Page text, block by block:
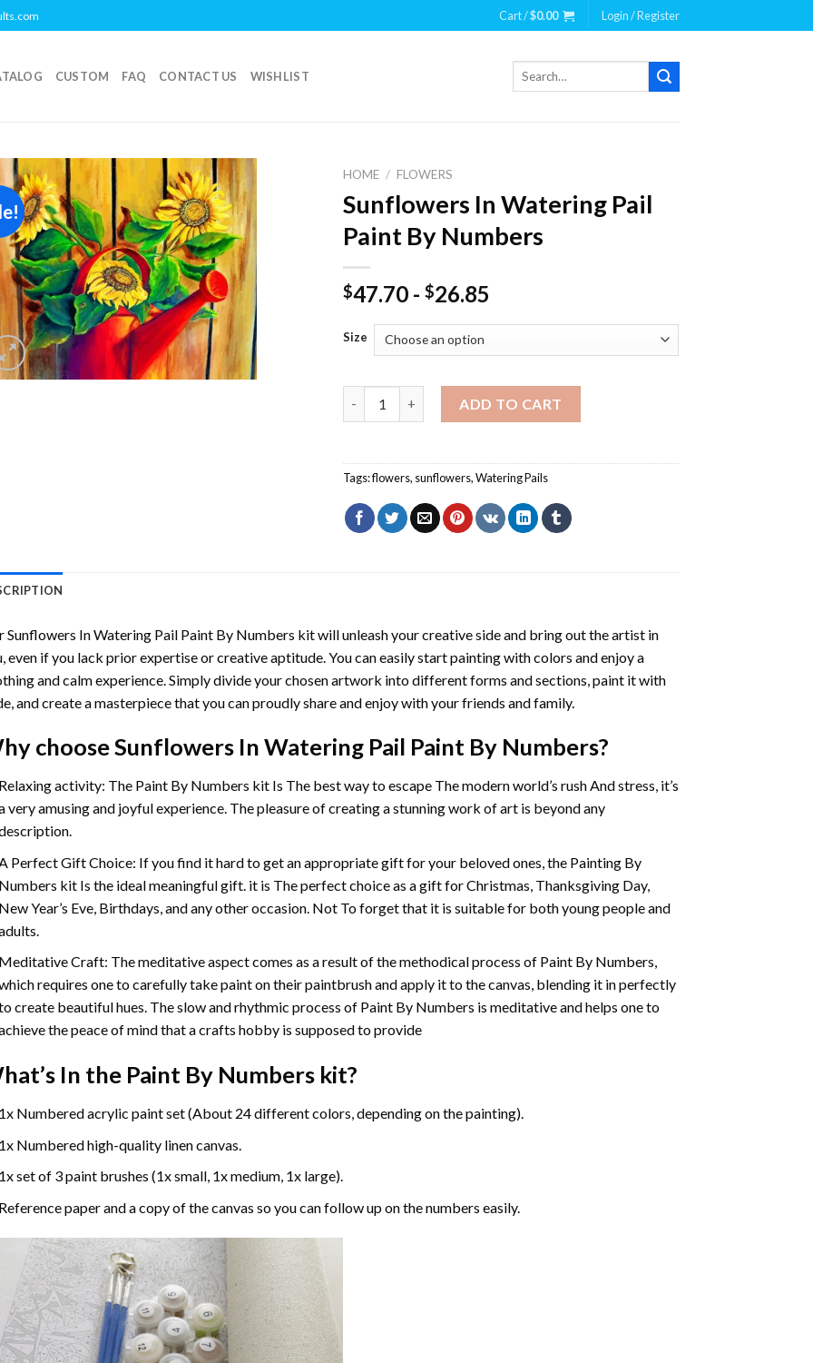
Cart /$0.00 Login / Register
CUSTOM FAQ CONTACT US WISHLIST
Search
Add to
wishlist
HOME / FLOWERS
Sunflowers In Watering Pail
Paint By Numbers
$47.70 -$26.85
Size
ADD TO CART
Tags:flowers, sunflowers,Watering Pails
Sunflowers In Watering Pail Paint By Numbers kit will unleash your creative side and bring out the artist in
even if you lack prior expertise or creative aptitude. You can easily start painting with colors and enjoy a
and calm experience. Simply divide your chosen artwork into different forms and sections, paint it with
and create a masterpiece that you can proudly share and enjoy with your friends and family.
chooseSunflowers In Watering Pail Paint By Numbers?
activity: The Paint By Numbers kit Is The best way to escape The modern world’s rush And stress, it’s
very amusing and joyful experience. The pleasure of creating a stunning work of art is beyond any
Perfect Gift Choice: If you find it hard to get an appropriate gift for your beloved ones, the Painting By
kit Is the ideal meaningful gift. it is The perfect choice as a gift for Christmas, Thanksgiving Day,
Year’s Eve, Birthdays, and any other occasion. Not To forget that it is suitable for both young people and
Craft: The meditative aspect comes as a result of the methodical process of Paint By Numbers,
requires one to carefully take paint on their paintbrush and apply it to the canvas, blending it in perfectly
create beautiful hues. The slow and rhythmic process of Paint By Numbers is meditative and helps one to
the peace of mind that a crafts hobby is supposed to provide
In the Paint By Numberskit?
Numbered acrylic paint set (About 24 different colors, depending on the painting).
Numbered high-quality linen canvas.
set of 3 paint brushes (1x small, 1x medium, 1x large).
paper and a copy of the canvas so you can follow up on the numbers easily.